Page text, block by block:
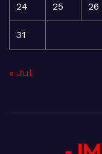
24 25 26
31
« Jul